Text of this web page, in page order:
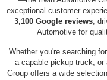
exceptional customer
3,100 Google reviews ,
Automotive for
Whether you're searching
a capable pickup truck,
Group offers a wide